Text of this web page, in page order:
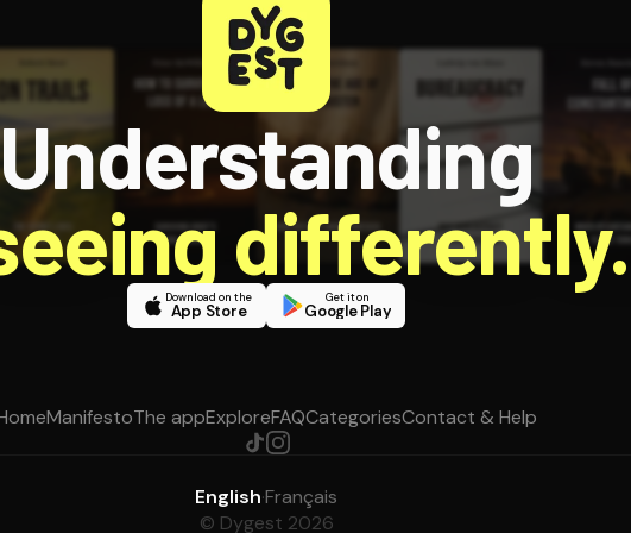
Understanding
differently.
Download on the
App Store
Get it on
Google Play
ManifestoThe appExploreFAQCategoriesContact & Help
English·Français
© Dygest 2026